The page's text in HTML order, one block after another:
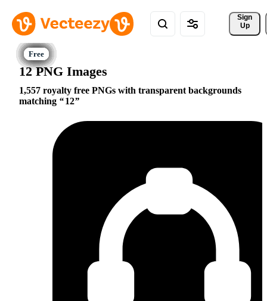
Sign
Up
12 PNG Images
1,557 royalty free PNGs with transparent backgrounds
matching
12